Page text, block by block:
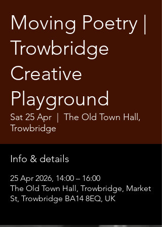
Moving Poetry |
Trowbridge
Creative
Playground
Sat 25 Apr
The Old Town Hall,
Trowbridge
Info & details
25 Apr 2026, 14:00 – 16:00
The Old Town Hall, Trowbridge, Market
St, Trowbridge BA14 8EQ, UK